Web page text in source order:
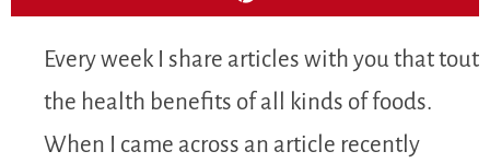
Every week I share articles with you that tout
the health benefits of all kinds of foods.
When I came across an article recently